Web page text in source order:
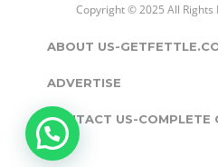
Copyright © 2025 All Rights
ABOUT US-
ADVERTISE
CONTACT US-COMPLETE